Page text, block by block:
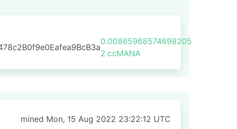
0.00865968574698205
2 ccMANA
mined Mon, 15 Aug 2022 23:22:12 UTC